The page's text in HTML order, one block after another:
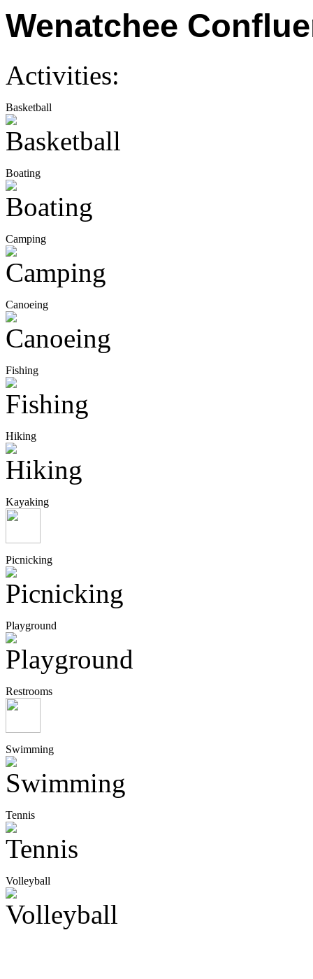
Wenatchee
Activities:
Basketball
Boating
Camping
Canoeing
Fishing
Hiking
Kayaking
Picnicking
Playground
Restrooms
Swimming
Tennis
Volleyball